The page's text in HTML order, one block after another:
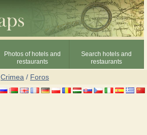
Photos of hotels and
restaurants
Search hotels and
restaurants
Crimea / Foros